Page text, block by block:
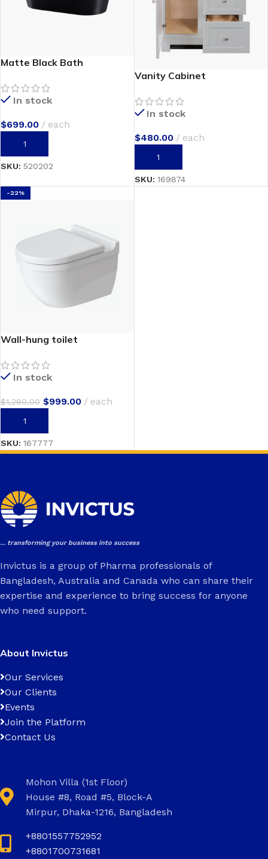
Matte Black Bath
In stock
$699.00 each
ADD TO CART
SKU: 520202
Vanity Cabinet
In stock
$480.00 each
ADD TO CART
SKU: 169874
-22%
Wall-hung toilet
In stock
$1,280.00 $999.00 each
ADD TO CART
SKU: 167777
... transforming your business into success
Invictus is a group of Pharma professionals of
Bangladesh, Australia and Canada who can share their
expertise and experience to bring success for anyone
who need support.
About Invictus
Our Services
Our Clients
Events
Join the Platform
Contact Us
Mohon Villa (1st Floor)
House #8, Road #5, Block-A
Mirpur, Dhaka-1216, Bangladesh
+8801557752952
+8801700731681